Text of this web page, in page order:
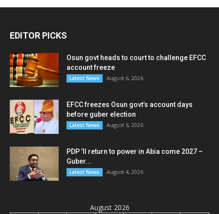
EDITOR PICKS
Osun govt heads to court to challenge EFCC
account freeze
Latest News August 6, 2026
EFCC freezes Osun govt’s account days
before guber election
Latest News August 6, 2026
PDP ’ll return to power in Abia come 2027 –
Guber...
Latest News August 4, 2026
August 2026